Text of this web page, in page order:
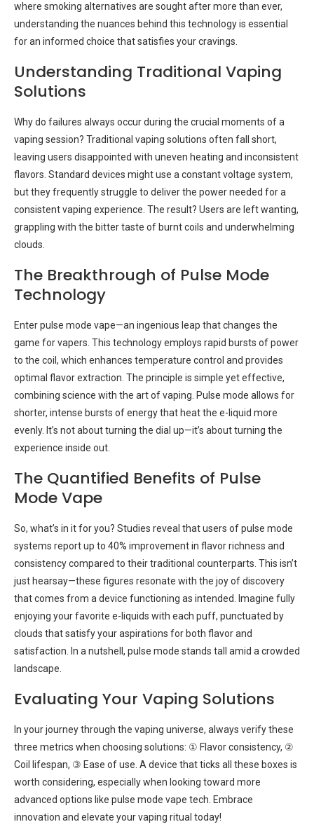
where smoking alternatives are sought after more than ever,
understanding the nuances behind this technology is essential
for an informed choice that satisfies your cravings.
Understanding Traditional Vaping
Solutions
Why do failures always occur during the crucial moments of a
vaping session? Traditional vaping solutions often fall short,
leaving users disappointed with uneven heating and inconsistent
flavors. Standard devices might use a constant voltage system,
but they frequently struggle to deliver the power needed for a
consistent vaping experience. The result? Users are left wanting,
grappling with the bitter taste of burnt coils and underwhelming
clouds.
The Breakthrough of Pulse Mode
Technology
Enter pulse mode vape—an ingenious leap that changes the
game for vapers. This technology employs rapid bursts of power
to the coil, which enhances temperature control and provides
optimal flavor extraction. The principle is simple yet effective,
combining science with the art of vaping. Pulse mode allows for
shorter, intense bursts of energy that heat the e-liquid more
evenly. It’s not about turning the dial up—it’s about turning the
experience inside out.
The Quantified Benefits of Pulse
Mode Vape
So, what’s in it for you? Studies reveal that users of pulse mode
systems report up to 40% improvement in flavor richness and
consistency compared to their traditional counterparts. This isn’t
just hearsay—these figures resonate with the joy of discovery
that comes from a device functioning as intended. Imagine fully
enjoying your favorite e-liquids with each puff, punctuated by
clouds that satisfy your aspirations for both flavor and
satisfaction. In a nutshell, pulse mode stands tall amid a crowded
landscape.
Evaluating Your Vaping Solutions
In your journey through the vaping universe, always verify these
three metrics when choosing solutions: ① Flavor consistency, ②
Coil lifespan, ③ Ease of use. A device that ticks all these boxes is
worth considering, especially when looking toward more
advanced options like pulse mode vape tech. Embrace
innovation and elevate your vaping ritual today!